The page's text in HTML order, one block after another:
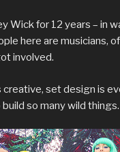
Wick for 12 years – in
here are musicians,
involved.
creative, set design is
so many wild things.